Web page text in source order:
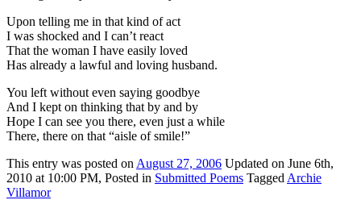
Upon telling me in that kind of act
I was shocked and I can’t react
That the woman I have easily loved
Has already a lawful and loving husband.
You left without even saying goodbye
And I kept on thinking that by and by
Hope I can see you there, even just a while
There, there on that “aisle of smile!”
This entry was posted on August 27, 2006 Updated on June 6th,
2010 at 10:00 PM, Posted in Submitted Poems Tagged Archie
Villamor